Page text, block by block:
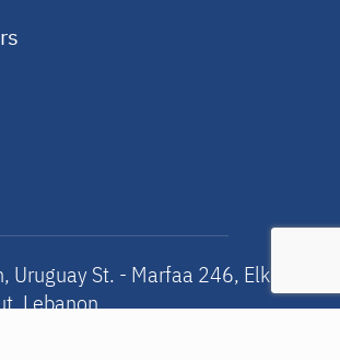
Uruguay St. - Marfaa 246, Elkora
Lebanon​